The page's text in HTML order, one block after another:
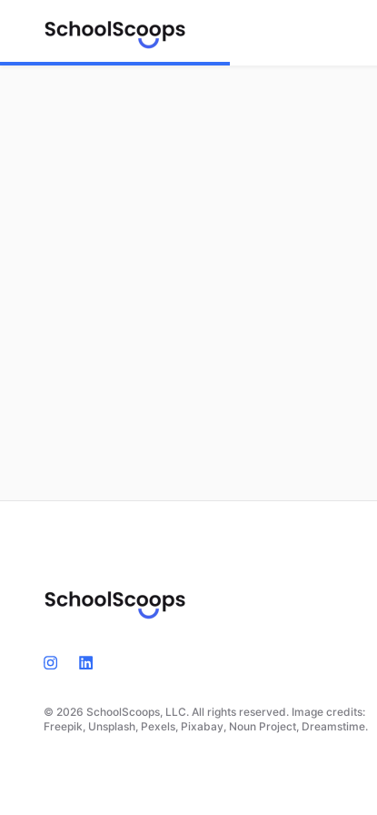
© 2026 SchoolScoops, LLC. All rights reserved. Image credits:
Freepik, Unsplash, Pexels, Pixabay, Noun Project, Dreamstime.